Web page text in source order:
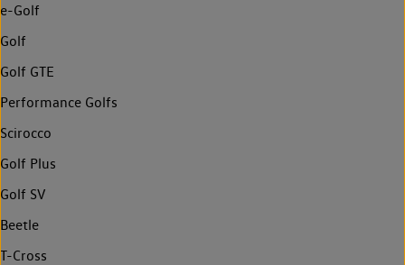
e-Golf
Golf
Golf GTE
Performance Golfs
Scirocco
Golf Plus
Golf SV
Beetle
T-Cross